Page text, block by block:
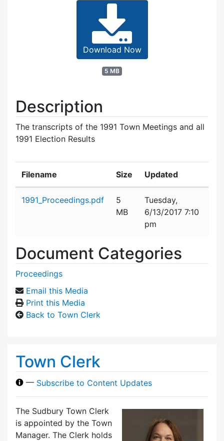
Download Now
5 MB
Description
The transcripts of the 1991 Town Meetings and all
1991 Election Results
Filename Size Updated
1991_Proceedings.pdf
5
MB
Tuesday,
6/13/2017 7:10
pm
Document Categories
Proceedings
Email this Media
Print this Media
Back to Town Clerk
Town Clerk
— Subscribe to Content Updates
The Sudbury Town Clerk
is appointed by the Town
Manager. The Clerk holds